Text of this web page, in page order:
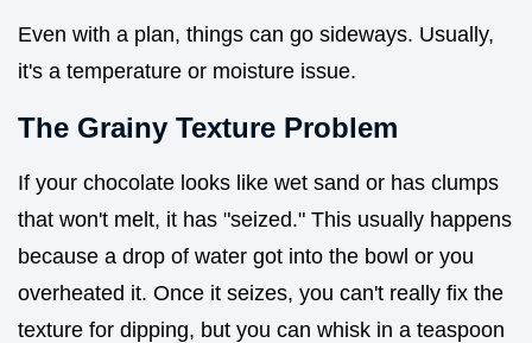
Even with a plan, things can go sideways. Usually,
it's a temperature or moisture issue.
The Grainy Texture Problem
If your chocolate looks like wet sand or has clumps
that won't melt, it has "seized." This usually happens
because a drop of water got into the bowl or you
overheated it. Once it seizes, you can't really fix the
texture for dipping, but you can whisk in a teaspoon